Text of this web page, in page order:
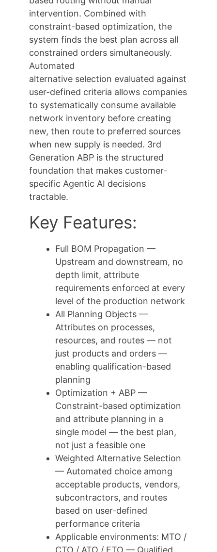
intervention. Combined with
constraint-based optimization, the
system finds the best plan across all
constrained orders simultaneously.
Automated
alternative selection evaluated against
user-defined criteria allows companies
to systematically consume available
network inventory before creating
new, then route to preferred sources
when new supply is needed. 3rd
Generation ABP is the structured
foundation that makes customer-
specific Agentic AI decisions
tractable.
Key Features:
Full BOM Propagation —
Upstream and downstream, no
depth limit, attribute
requirements enforced at every
level of the production network
All Planning Objects —
Attributes on processes,
resources, and routes — not
just products and orders —
enabling qualification-based
planning
Optimization + ABP —
Constraint-based optimization
and attribute planning in a
single model — the best plan,
not just a feasible one
Weighted Alternative Selection
— Automated choice among
acceptable products, vendors,
subcontractors, and routes
based on user-defined
performance criteria
Applicable environments: MTO /
CTO / ATO / ETO — Qualified